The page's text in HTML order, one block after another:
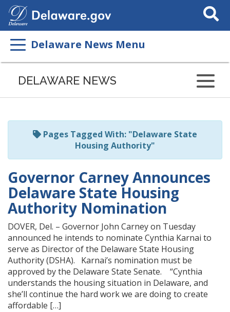
Search
This
Delaware News Menu
Listen
page
ReadSpeaker
DELAWARE NEWS
Pages Tagged With: "Delaware State
Housing Authority"
Governor Carney Announces
Delaware State Housing
Authority Nomination
DOVER, Del. – Governor John Carney on Tuesday
announced he intends to nominate Cynthia Karnai to
serve as Director of the Delaware State Housing
Authority (DSHA). Karnai’s nomination must be
approved by the Delaware State Senate. “Cynthia
understands the housing situation in Delaware, and
she’ll continue the hard work we are doing to create
affordable […]